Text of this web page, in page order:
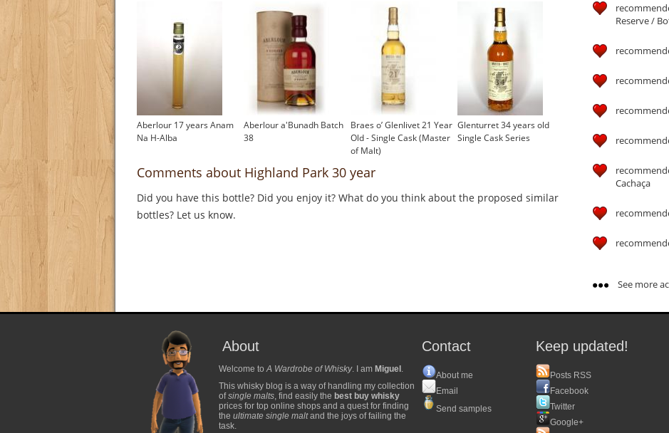
Aberlour 17 years Anam
Na H-Alba
Aberlour a'Bunadh Batch
38
Braes o’ Glenlivet 21 Year
Old - Single Cask (Master
of Malt)
Glenturret 34 years old
Single Cask Series
Comments about Highland Park 30 year
Did you have this bottle? Did you enjoy it? What do you think about the proposed similar
bottles? Let us know.
Reserve /
Cachaça
See more
About
Welcome toA Wardrobe of Whisky. I am Miguel .
This whisky blog is a way of handling my collection
ofsingle malts, find easily the best buy whisky
prices for top online shops and a quest for finding
the ultimate single maltand the joys of failing the
task.
Contact
About me
Email
Send samples
Keep updated!
Posts RSS
Facebook
Twitter
Google+